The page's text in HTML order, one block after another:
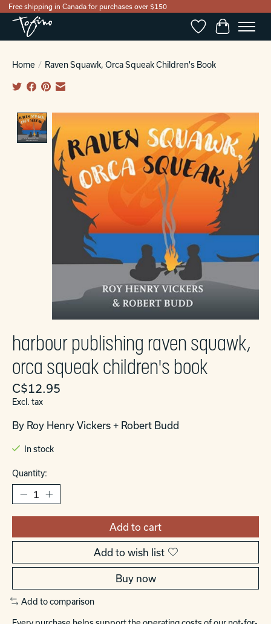
Free shipping in Canada for purchases over $150
WishlistCart
Home / Raven Squawk, Orca Squeak Children's Book
harbour publishing raven squawk,
orca squeak children's book
C$12.95
Excl. tax
By Roy Henry Vickers + Robert Budd
In stock
Quantity:
Add to cart
Add to wish list
Buy now
Add to comparison